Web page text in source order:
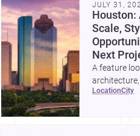
JULY 31,
Houston:
Scale,
Next
A feature
project-
location city